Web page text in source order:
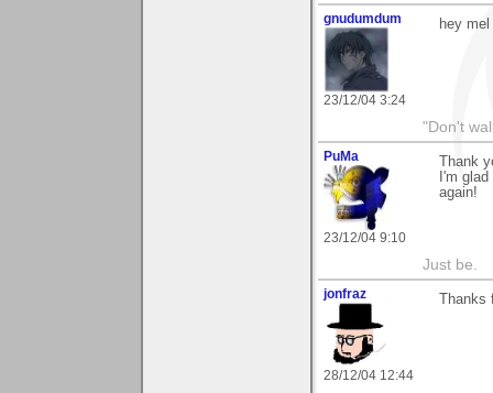
gnudumdum
23/12/04 3:24
hey mel
"Don't
PuMa
23/12/04 9:10
Thank
I'm
again!
Just be.
jonfraz
28/12/04 12:44